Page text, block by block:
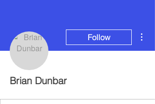
Follow
Brian Dunbar